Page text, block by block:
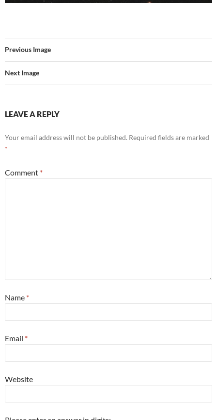
Previous Image
Next Image
LEAVE A REPLY
Your email address will not be published. Required fields are marked
*
Comment *
Name *
Email *
Website